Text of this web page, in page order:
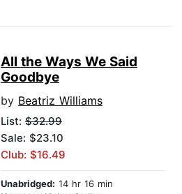
All the Ways We Said
Goodbye
by Beatriz Williams
List: $32.99
Sale: $23.10
Club: $16.49
Unabridged: 14 hr 16 min